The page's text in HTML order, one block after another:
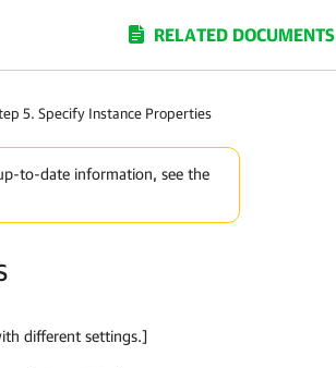
RELATED DOCUMENTS
5. Specify Instance Properties
to-date information, see the
different settings.]